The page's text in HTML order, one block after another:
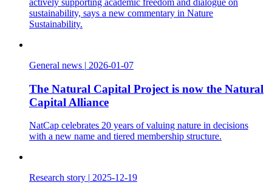
sustainability, says a new commentary in Nature
Sustainability.
General news | 2026-01-07
The Natural Capital Project is now the Natural
Capital Alliance
NatCap celebrates 20 years of valuing nature in decisions
with a new name and tiered membership structure.
Research story | 2025-12-19